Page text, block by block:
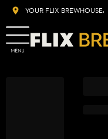
YOUR FLIX BREWHOUSE: